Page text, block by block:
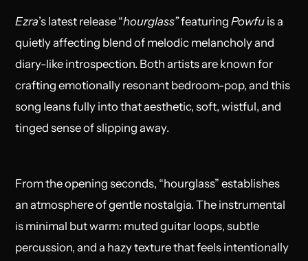
Ezra’s latest release “hourglass”featuringPowfu is a
quietly affecting blend of melodic melancholy and
diary-like introspection. Both artists are known for
crafting emotionally resonant bedroom-pop, and this
song leans fully into that aesthetic, soft, wistful, and
tinged sense of slipping away.
From the opening seconds, “hourglass” establishes
an atmosphere of gentle nostalgia. The instrumental
is minimal but warm: muted guitar loops, subtle
percussion, and a hazy texture that feels intentionally